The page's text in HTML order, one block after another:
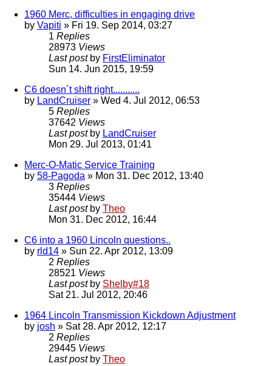
1960 Merc, difficulties in engaging drive
by Vapiti » Fri 19. Sep 2014, 03:27
1 Replies
28973 Views
Last post by FirstEliminator
Sun 14. Jun 2015, 19:59
C6 doesn´t shift right...........
by LandCruiser » Wed 4. Jul 2012, 06:53
5 Replies
37642 Views
Last post by LandCruiser
Mon 29. Jul 2013, 01:41
Merc-O-Matic Service Training
by 58-Pagoda » Mon 31. Dec 2012, 13:40
3 Replies
35444 Views
Last post by Theo
Mon 31. Dec 2012, 16:44
C6 into a 1960 Lincoln questions..
by rld14 » Sun 22. Apr 2012, 13:09
2 Replies
28521 Views
Last post by Shelby#18
Sat 21. Jul 2012, 20:46
1964 Lincoln Transmission Kickdown Adjustment
by josh » Sat 28. Apr 2012, 12:17
2 Replies
29445 Views
Last post by Theo